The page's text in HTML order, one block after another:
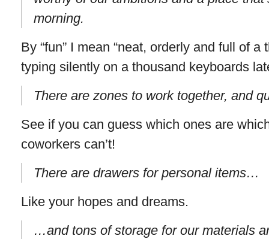
morning.
By “fun” I mean “neat, orderly and full of
typing silently on a thousand keyboards
There are zones to work together, and
See if you can guess which ones are
coworkers can’t!
There are drawers for personal items…
Like your hopes and dreams.
…and tons of storage for our materials